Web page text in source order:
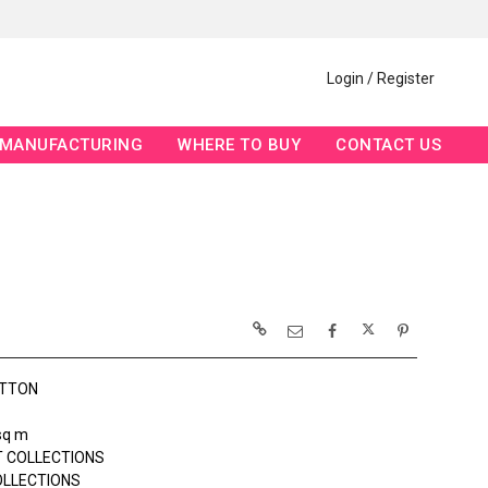
Login / Register
WHERE TO BUY CONTACT US
m
COLLECTIONS